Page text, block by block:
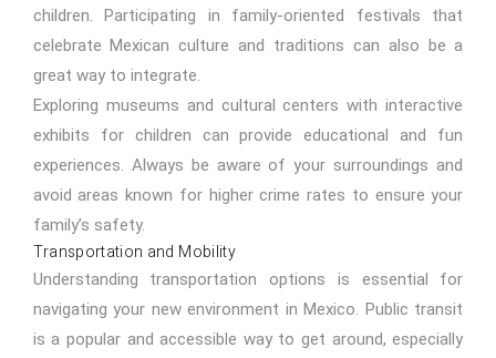
children. Participating in family-oriented festivals that
celebrate Mexican culture and traditions can also be a
great way to integrate.
Exploring museums and cultural centers with interactive
exhibits for children can provide educational and fun
experiences. Always be aware of your surroundings and
avoid areas known for higher crime rates to ensure your
family’s safety.
Transportation and Mobility
Understanding transportation options is essential for
navigating your new environment in Mexico. Public transit
is a popular and accessible way to get around, especially